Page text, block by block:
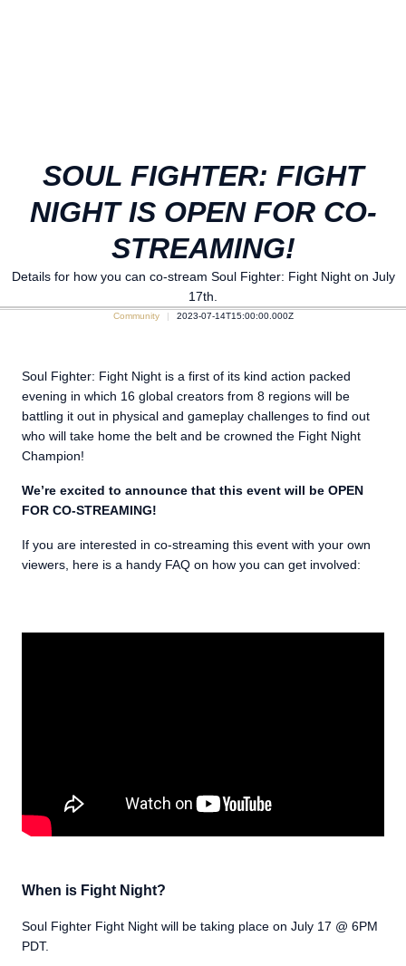
SOUL FIGHTER: FIGHT
NIGHT IS OPEN FOR CO-
STREAMING!
Details for how you can co-stream Soul Fighter: Fight Night on July
17th.
Community 2023-07-14T15:00:00.000Z
Soul Fighter: Fight Night is a first of its kind action packed
evening in which 16 global creators from 8 regions will be
battling it out in physical and gameplay challenges to find out
who will take home the belt and be crowned the Fight Night
Champion!
We’re excited to announce that this event will be OPEN
FOR CO-STREAMING!
If you are interested in co-streaming this event with your own
viewers, here is a handy FAQ on how you can get involved:
When is Fight Night?
Soul Fighter Fight Night will be taking place on July 17 @ 6PM
PDT.